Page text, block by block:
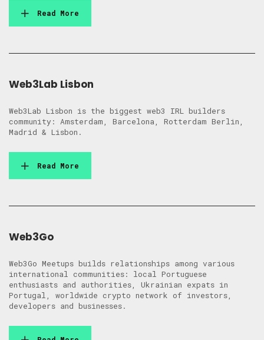
Read More
Web3Lab Lisbon
Web3Lab Lisbon is the biggest web3 IRL builders
community: Amsterdam, Barcelona, Rotterdam Berlin,
Madrid & Lisbon.
Read More
Web3Go
Web3Go Meetups builds relationships among various
international communities: local Portuguese
enthusiasts and authorities, Ukrainian expats in
Portugal, worldwide crypto network of investors,
developers and businesses.